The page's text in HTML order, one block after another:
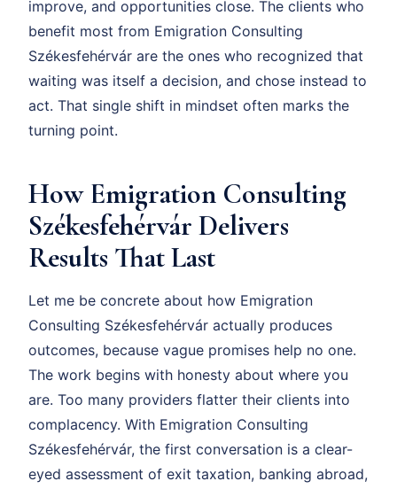
improve, and opportunities close. The clients who
benefit most from Emigration Consulting
Székesfehérvár are the ones who recognized that
waiting was itself a decision, and chose instead to
act. That single shift in mindset often marks the
turning point.
How Emigration Consulting
Székesfehérvár Delivers
Results That Last
Let me be concrete about how Emigration
Consulting Székesfehérvár actually produces
outcomes, because vague promises help no one.
The work begins with honesty about where you
are. Too many providers flatter their clients into
complacency. With Emigration Consulting
Székesfehérvár, the first conversation is a clear-
eyed assessment of exit taxation, banking abroad,